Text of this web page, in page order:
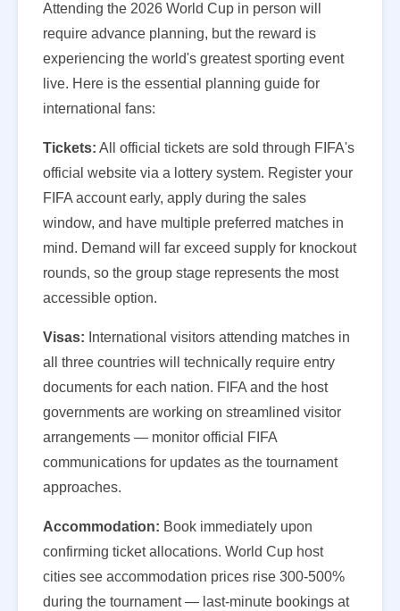
Attending the 2026 World Cup in person will
require advance planning, but the reward is
experiencing the world's greatest sporting event
live. Here is the essential planning guide for
international fans:
Tickets: All official tickets are sold through FIFA's
official website via a lottery system. Register your
FIFA account early, apply during the sales
window, and have multiple preferred matches in
mind. Demand will far exceed supply for knockout
rounds, so the group stage represents the most
accessible option.
Visas: International visitors attending matches in
all three countries will technically require entry
documents for each nation. FIFA and the host
governments are working on streamlined visitor
arrangements — monitor official FIFA
communications for updates as the tournament
approaches.
Accommodation: Book immediately upon
confirming ticket allocations. World Cup host
cities see accommodation prices rise 300-500%
during the tournament — last-minute bookings at